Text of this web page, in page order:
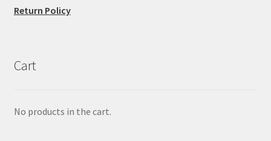
Return Policy
Cart
No products in the cart.